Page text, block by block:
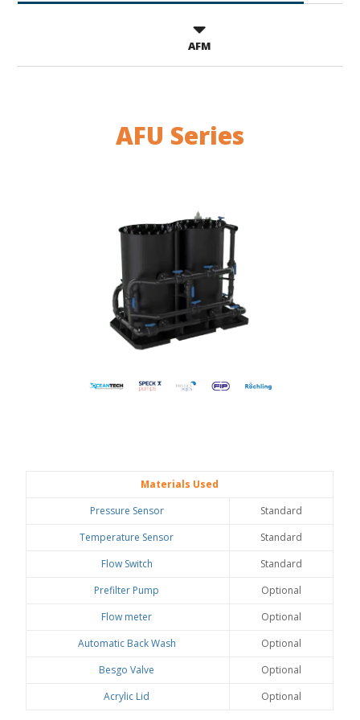
AFM
AFU Series
Materials Used
Pressure Sensor
Standard
Temperature Sensor
Standard
Flow Switch
Standard
Prefilter Pump
Optional
Flow meter
Optional
Automatic Back Wash
Optional
Besgo Valve
Optional
Acrylic Lid
Optional